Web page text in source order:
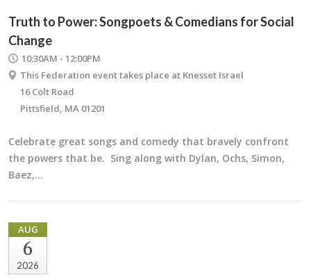
Truth to Power: Songpoets & Comedians for Social
Change
10:30AM - 12:00PM
This Federation event takes place at Knesset Israel
16 Colt Road
Pittsfield, MA 01201
Celebrate great songs and comedy that bravely confront
the powers that be. Sing along with Dylan, Ochs, Simon,
Baez,…
AUG
6
2026